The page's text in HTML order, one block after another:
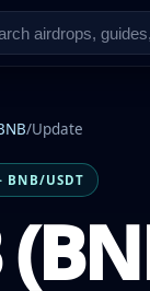
/Update
BNB/USDT